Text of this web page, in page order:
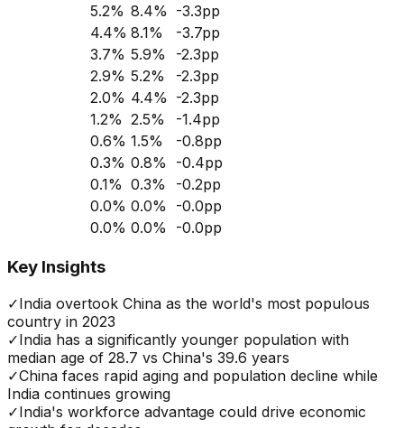
5.2% 8.4% -3.3pp
4.4% 8.1% -3.7pp
3.7% 5.9% -2.3pp
2.9% 5.2% -2.3pp
2.0% 4.4% -2.3pp
1.2% 2.5% -1.4pp
0.6% 1.5% -0.8pp
0.3% 0.8% -0.4pp
0.1% 0.3% -0.2pp
0.0% 0.0% -0.0pp
0.0% 0.0% -0.0pp
Key Insights
✓India overtook China as the world's most populous
country in 2023
✓India has a significantly younger population with
median age of 28.7 vs China's 39.6 years
✓China faces rapid aging and population decline while
India continues growing
✓India's workforce advantage could drive economic